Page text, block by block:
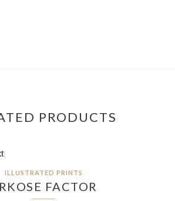
PRODUCTS
ILLUSTRATED PRINTS
FACTOR